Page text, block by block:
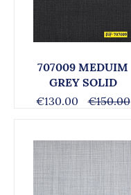
707009 MEDUIM
GREY SOLID
€130.00
€150.00